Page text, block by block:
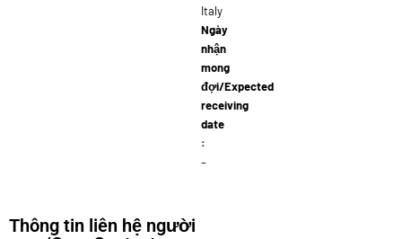
Italy
Ngày
nhận
mong
đợi/Expected
receiving
date
:
–
Thông tin liên hệ người